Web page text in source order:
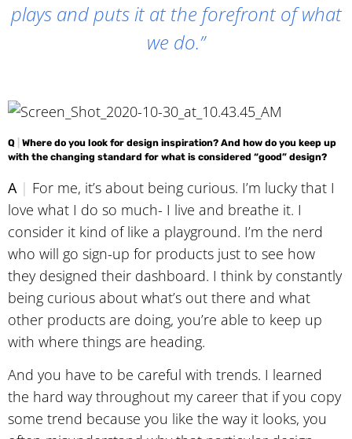
plays and puts it at the forefront of what
we do.”
Q
Where do you look for design inspiration? And how do you keep up
with the changing standard for what is considered “good” design?
A | For me, it’s about being curious. I’m lucky that I
love what I do so much- I live and breathe it. I
consider it kind of like a playground. I’m the nerd
who will go sign-up for products just to see how
they designed their dashboard. I think by constantly
being curious about what’s out there and what
other products are doing, you’re able to keep up
with where things are heading.
And you have to be careful with trends. I learned
the hard way throughout my career that if you copy
some trend because you like the way it looks, you